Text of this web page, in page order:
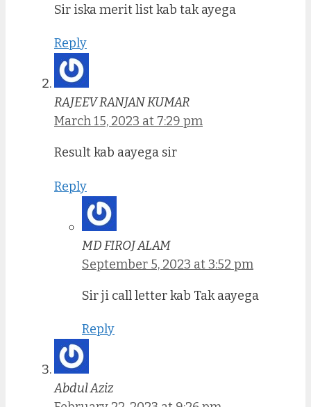
Sir iska merit list kab tak ayega
Reply
RAJEEV RANJAN KUMAR
March 15, 2023 at 7:29 pm
Result kab aayega sir
Reply
MD FIROJ ALAM
September 5, 2023 at 3:52 pm
Sir ji call letter kab Tak aayega
Reply
Abdul Aziz